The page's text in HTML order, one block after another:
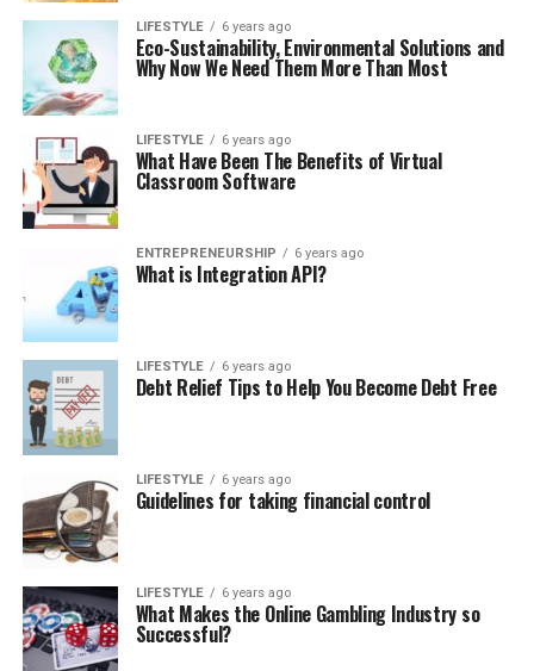
LIFESTYLE 6 years ago
Eco-Sustainability, Environmental Solutions and
Why Now We Need Them More Than Most
LIFESTYLE 6 years ago
What Have Been The Benefits of Virtual
Classroom Software
ENTREPRENEURSHIP 6 years ago
What is Integration API?
LIFESTYLE 6 years ago
Debt Relief Tips to Help You Become Debt Free
LIFESTYLE 6 years ago
Guidelines for taking financial control
LIFESTYLE 6 years ago
What Makes the Online Gambling Industry so
Successful?